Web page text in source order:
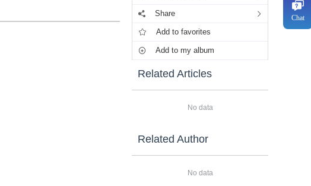
Share
Add to favorites
Add to my album
Related Articles
No data
Related Author
No data
Chat